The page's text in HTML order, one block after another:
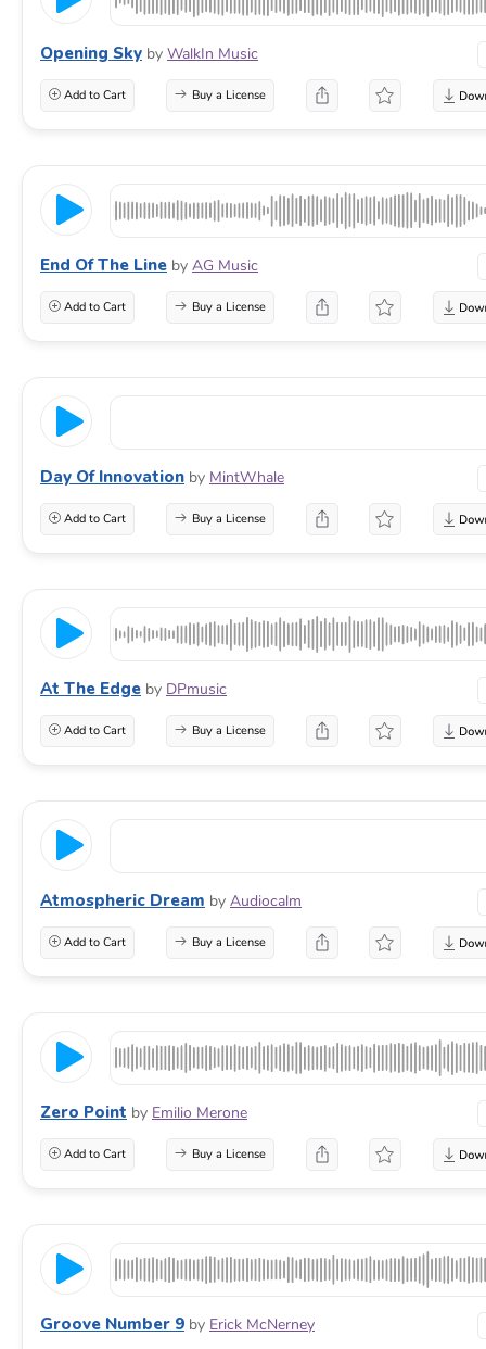
Opening Sky by WalkIn Music
Add to Cart Buy a License
End Of The Line by AG Music
Add to Cart Buy a License
Day Of Innovation by MintWhale
Add to Cart Buy a License
At The Edge by DPmusic
Add to Cart Buy a License
Atmospheric Dream by Audiocalm
Add to Cart Buy a License
Zero Point by Emilio Merone
Add to Cart Buy a License
Groove Number 9 by Erick McNerney